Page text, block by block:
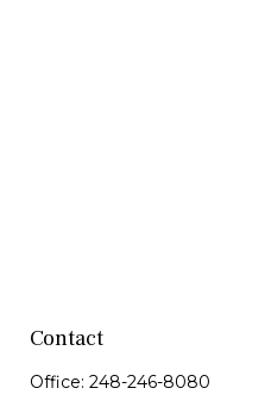
Contact
Office: 248-246-8080